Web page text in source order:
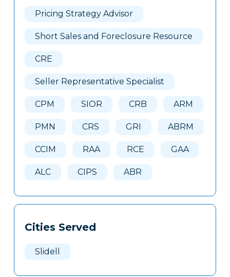
Pricing Strategy Advisor
Short Sales and Foreclosure Resource
CRE
Seller Representative Specialist
CPM SIOR CRB ARM
PMN CRS GRI ABRM
CCIM RAA RCE GAA
ALC CIPS ABR
Cities Served
Slidell